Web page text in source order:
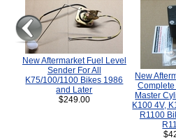
New Aftermarket Fuel Level
Sender For All
K75/100/1100 Bikes 1986
and Later
$249.00
New
Complete
Master
K100 4V,
R1100